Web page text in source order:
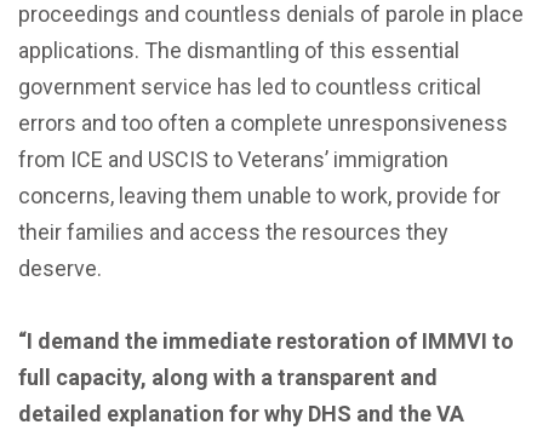
proceedings and countless denials of parole in place
applications. The dismantling of this essential
government service has led to countless critical
errors and too often a complete unresponsiveness
from ICE and USCIS to Veterans’ immigration
concerns, leaving them unable to work, provide for
their families and access the resources they
deserve.
“I demand the immediate restoration of IMMVI to
full capacity, along with a transparent and
detailed explanation for why DHS and the VA